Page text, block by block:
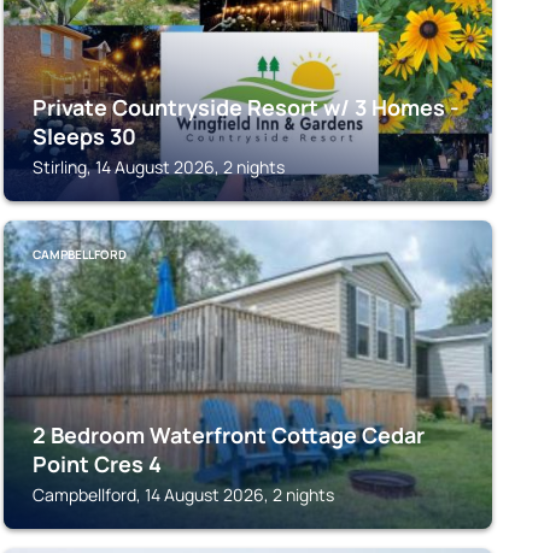
Private Countryside Resort w/ 3 Homes -
Sleeps 30
Stirling, 14 August 2026, 2 nights
CAMPBELLFORD
2 Bedroom Waterfront Cottage Cedar
Point Cres 4
Campbellford, 14 August 2026, 2 nights